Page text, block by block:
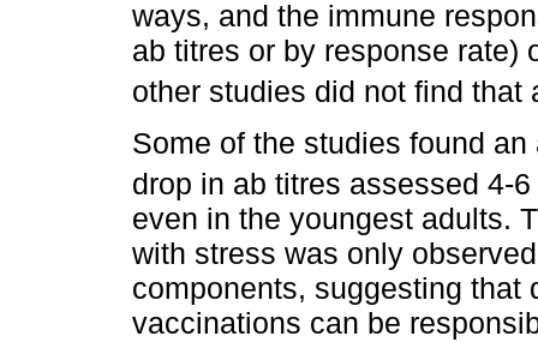
ways, and the immune
ab titres or by response rate)
other studies did not find that
Some of the studies found
drop in ab titres assessed 4-
even in the youngest adults.
with stress was only
components, suggesting that
vaccinations can be